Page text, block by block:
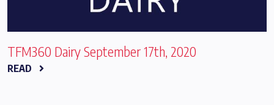
TFM360 Dairy September 17th, 2020
READ